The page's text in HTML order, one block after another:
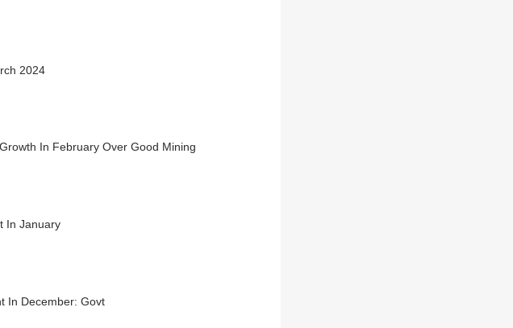
2024
In February Over Good Mining
In January
In December: Govt